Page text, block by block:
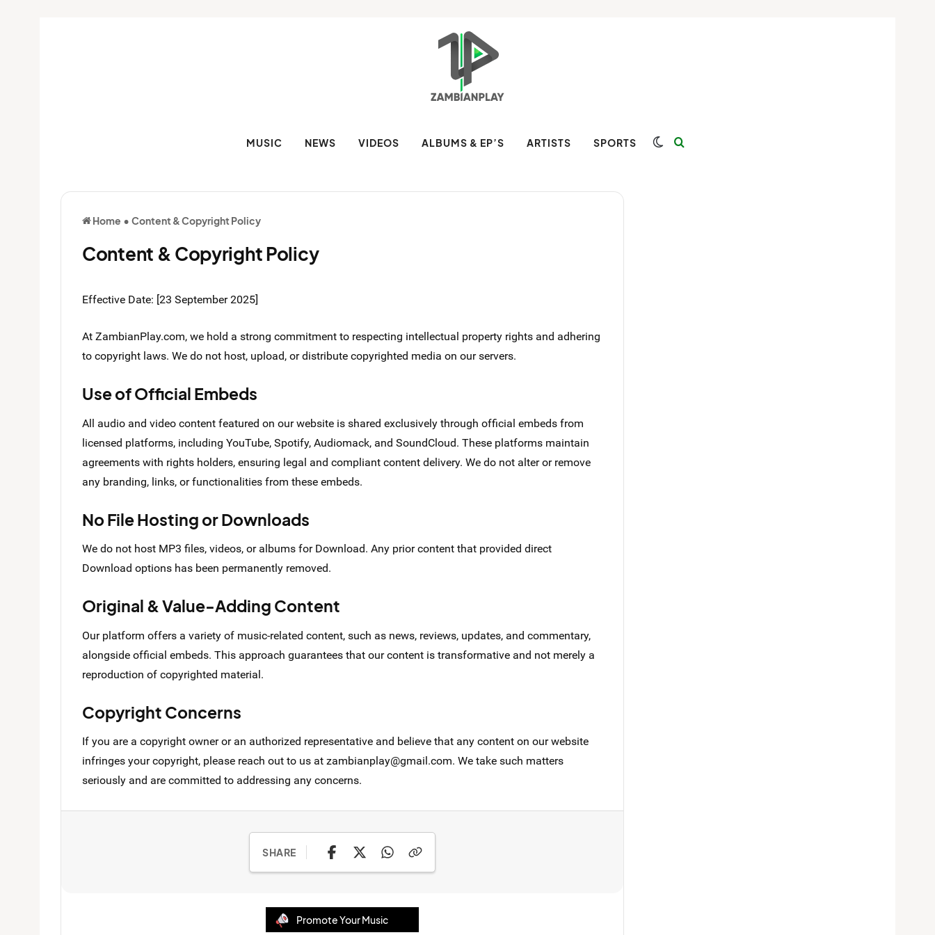
MUSIC NEWS VIDEOS ALBUMS & EP’S ARTISTS SPORTS Switch skin
Home • Content & Copyright Policy
Content & Copyright Policy
Effective Date: [23 September 2025]
At ZambianPlay.com, we hold a strong commitment to respecting intellectual property rights and adhering
to copyright laws. We do not host, upload, or distribute copyrighted media on our servers.
Use of Official Embeds
All audio and video content featured on our website is shared exclusively through official embeds from
licensed platforms, including YouTube, Spotify, Audiomack, and SoundCloud. These platforms maintain
agreements with rights holders, ensuring legal and compliant content delivery. We do not alter or remove
any branding, links, or functionalities from these embeds.
No File Hosting or Downloads
We do not host MP3 files, videos, or albums for Download. Any prior content that provided direct
Download options has been permanently removed.
Original & Value-Adding Content
Our platform offers a variety of music-related content, such as news, reviews, updates, and commentary,
alongside official embeds. This approach guarantees that our content is transformative and not merely a
reproduction of copyrighted material.
Copyright Concerns
If you are a copyright owner or an authorized representative and believe that any content on our website
infringes your copyright, please reach out to us at zambianplay@gmail.com. We take such matters
seriously and are committed to addressing any concerns.
SHARE
Promote Your Music